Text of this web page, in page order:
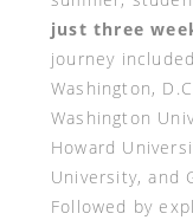
just three
journey
Washington,
Washington
Howard
University, and
Followed by